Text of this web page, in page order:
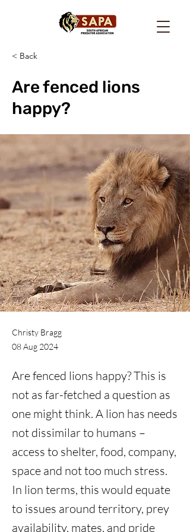
< Back
Are fenced lions
happy?
Christy Bragg
08 Aug 2024
Are fenced lions happy? This is
not as far-fetched a question as
one might think. A lion has needs
not dissimilar to humans –
access to shelter, food, company,
space and not too much stress.
In lion terms, this would equate
to issues around territory, prey
availability, mates, and pride